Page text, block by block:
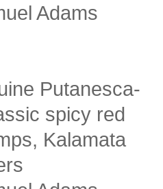
Adams
Putanesca-
spicy red
Kalamata